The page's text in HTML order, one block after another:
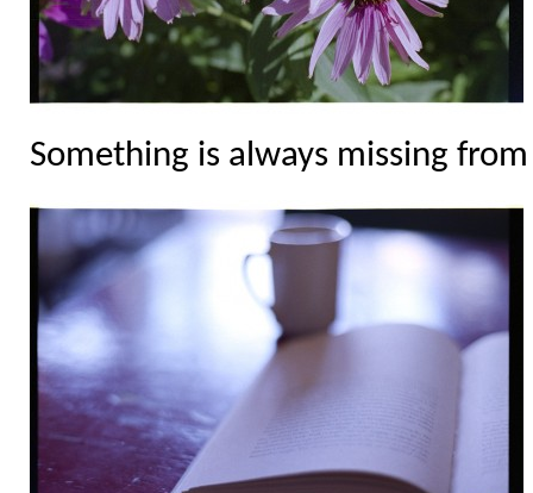
Something is always missing